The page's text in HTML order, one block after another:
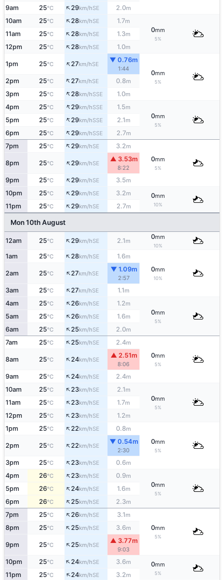
9am 25°C ↑29km/hSE 2.0m
10am 25°C ↑28km/hSE 1.7m
0mm
5%
11am 25°C ↑28km/hSE 1.3m
12pm 25°C ↑28km/hSE 1.0m
1pm 25°C ↑27km/hSE
▼ 0.76m
1:44
0mm
5%
2pm 25°C ↑27km/hSE 0.8m
3pm 25°C ↑28km/hSSE 1.0m
4pm 25°C ↑29km/hSSE 1.5m
0mm
5%
5pm 25°C ↑29km/hSSE 2.1m
6pm 25°C ↑29km/hSSE 2.7m
7pm 25°C ↑29km/hSE 3.2m
0mm
5%
8pm 25°C ↑29km/hSE
▲ 3.53m
8:22
9pm 25°C ↑29km/hSE 3.5m
10pm 25°C ↑29km/hSE 3.2m 0mm
10%
11pm 25°C ↑29km/hSE 2.7m
Mon 10th August
12am 25°C ↑29km/hSE 2.1m
0mm
10%
1am 25°C ↑28km/hSE 1.6m
0mm
10%
2am 25°C ↑27km/hSE
▼ 1.09m
2:57
3am 25°C ↑27km/hSE 1.1m
4am 25°C ↑26km/hSE 1.2m
0mm
5%
5am 25°C ↑26km/hSE 1.6m
6am 25°C ↑25km/hSE 2.0m
7am 25°C ↑25km/hSE 2.4m
0mm
5%
8am 25°C ↑24km/hSE
▲ 2.51m
8:06
9am 25°C ↑24km/hSE 2.4m
10am 25°C ↑23km/hSE 2.1m
0mm
5%
11am 25°C ↑23km/hSE 1.7m
12pm 25°C ↑23km/hSE 1.2m
1pm 25°C ↑22km/hSE 0.8m
0mm
5%
2pm 25°C ↑22km/hSE
▼ 0.54m
2:30
3pm 25°C ↑23km/hSE 0.6m
4pm 26°C ↑23km/hSE 0.9m
0mm
5%
5pm 26°C ↑24km/hSE 1.6m
6pm 26°C ↑25km/hSE 2.3m
7pm 25°C ↑26km/hSE 3.1m
0mm
5%
8pm 25°C ↑25km/hSE 3.6m
9pm 25°C ↑25km/hSE
▲ 3.77m
9:03
10pm 25°C ↑24km/hSE 3.6m 0mm
5%
11pm 25°C ↑24km/hSE 3.2m